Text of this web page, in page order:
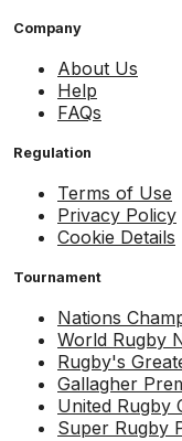
Company
About Us
Help
FAQs
Regulation
Terms of Use
Privacy Policy
Cookie Details
Tournament
Nations
World Rugby
Rugby's
Gallagher
United Rugby
Super Rugby